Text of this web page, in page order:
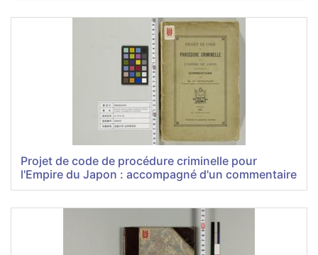
Projet de code de procédure criminelle pour
l'Empire du Japon : accompagné d'un commentaire